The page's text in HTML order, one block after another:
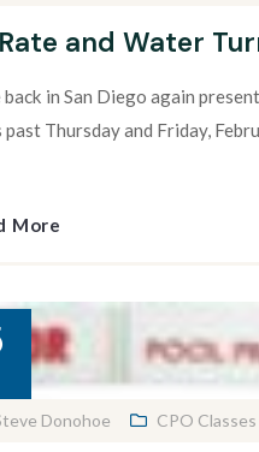
and Water
in San Diego again
past Thursday and Friday,
More
Donohoe CPO Classes